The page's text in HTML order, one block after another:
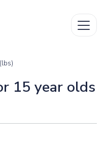
15 year olds